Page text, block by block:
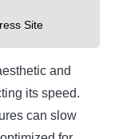
Site
and
its speed.
can slow